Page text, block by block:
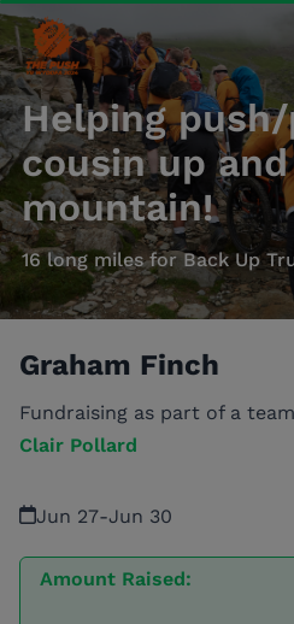
Helping
cousin up
mountain!
16 long miles for Back Up
Graham Finch
Fundraising as part of a
Clair Pollard
Jun 27-Jun 30
Amount Raised: